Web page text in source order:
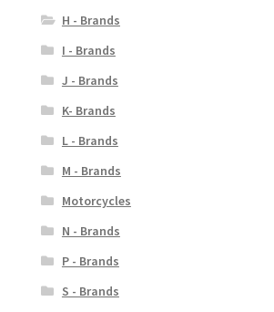
H - Brands
I - Brands
J - Brands
K- Brands
L - Brands
M - Brands
Motorcycles
N - Brands
P - Brands
S - Brands